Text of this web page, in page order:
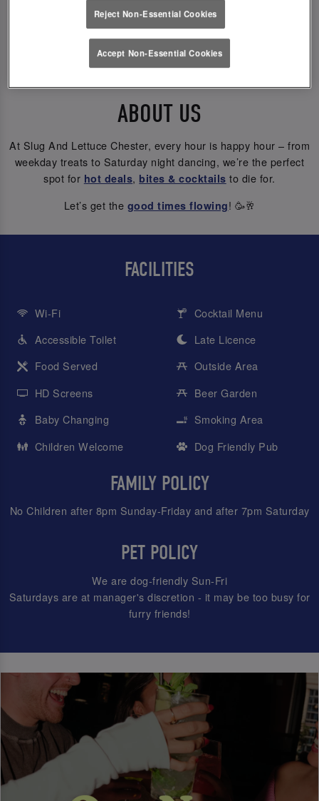
ABOUT US
At Slug And Lettuce Chester, every hour is happy hour – from
weekday treats to Saturday night dancing, we’re the perfect
spot for hot deals, bites & cocktails to die for.
Let’s get the good times flowing! 🥳🥂
FACILITIES
Wi-Fi
Accessible Toilet
Food Served
HD Screens
Baby Changing
Children Welcome
Cocktail Menu
Late Licence
Outside Area
Beer Garden
Smoking Area
Dog Friendly Pub
FAMILY POLICY
No Children after 8pm Sunday-Friday and after 7pm Saturday
PET POLICY
We are dog-friendly Sun-Fri
Saturdays are at manager's discretion - it may be too busy for
furry friends!
Reject Non-Essential Cookies
Accept Non-Essential Cookies